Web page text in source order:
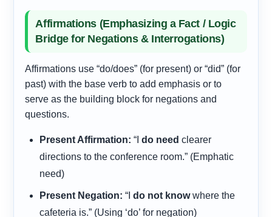
Affirmations (Emphasizing a Fact / Logic
Bridge for Negations & Interrogations)
Affirmations use “do/does” (for present) or “did” (for
past) with the base verb to add emphasis or to
serve as the building block for negations and
questions.
Present Affirmation: “Ido need clearer
directions to the conference room.” (Emphatic
need)
Present Negation: “Ido not knowwhere the
cafeteria is.” (Using ‘do’ for negation)